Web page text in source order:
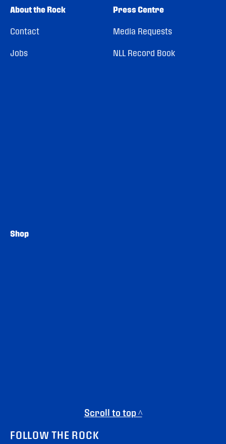
About the Rock
Contact
Jobs
Press Centre
Media Requests
NLL Record Book
Shop
Scroll to top ^
FOLLOW THE ROCK